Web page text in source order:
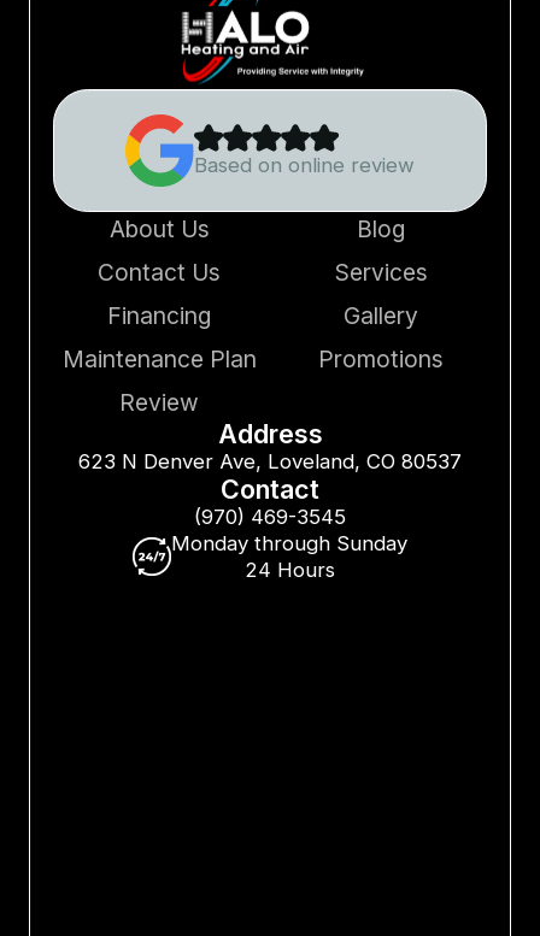
Based on online review
About Us
Blog
Contact Us
Services
Financing
Gallery
Maintenance Plan
Promotions
Review
Address
623 N Denver Ave, Loveland, CO 80537
Contact
(970) 469-3545
Monday through Sunday
24 Hours